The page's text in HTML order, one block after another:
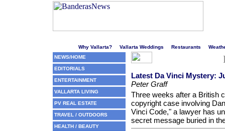
Why Vallarta? Vallarta Weddings Restaurants
NEWS/HOME
EDITORIALS
ENTERTAINMENT
VALLARTA LIVING
PV REAL ESTATE
TRAVEL / OUTDOORS
HEALTH / BEAUTY
Latest Da Vinci Mystery:
Peter Graff
Three weeks after a British
copyright case involving
Vinci Code," a lawyer has
secret message buried in